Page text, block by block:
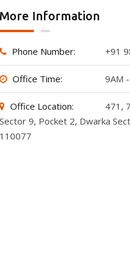
More Information
Phone Number: +91
Office Time: 9AM
Office Location:
471,
Sector 9, Pocket 2, Dwarka
110077